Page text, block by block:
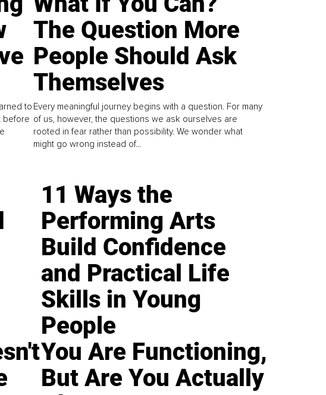
to
before
The Question More
People Should Ask
Themselves
Every meaningful journey begins with a question. For many
of us, however, the questions we ask ourselves are
rooted in fear rather than possibility. We wonder what
might go wrong instead of...
11 Ways the
Performing Arts
Build Confidence
and Practical Life
Skills in Young
People
You Are Functioning,
But Are You Actually